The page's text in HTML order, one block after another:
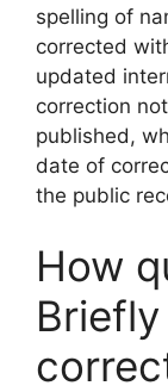
spelling of
corrected
updated
correction
published,
date of
the public
How